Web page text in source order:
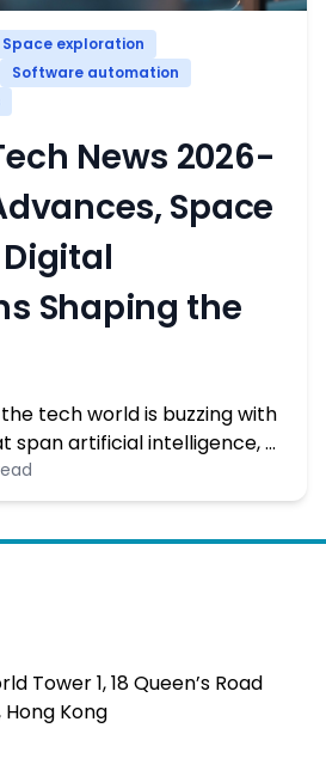
Space exploration
Software automation
News 2026-
Space
Shaping the
the tech world is buzzing with
span artificial intelligence, …
Tower 1, 18 Queen’s Road
Kong